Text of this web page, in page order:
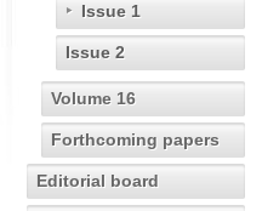
Issue 1
Issue 2
Volume 16
Forthcoming papers
Editorial board